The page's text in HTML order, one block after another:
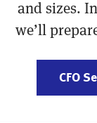
and sizes.
we’ll
CFO